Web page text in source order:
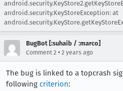
android.security.KeyStoreException: at
BugBot [:suhaib / :marco]
Comment 2 • 2 years ago
The bug is linked to a topcrash
following criterion: